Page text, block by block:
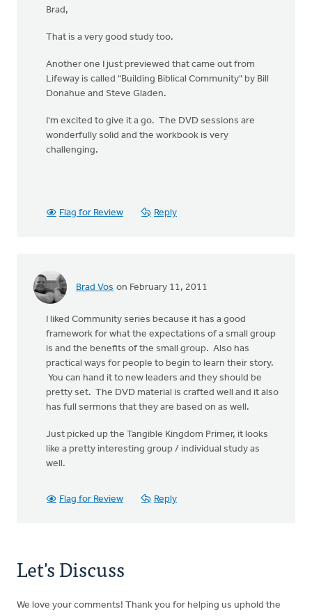
Brad,
That is a very good study too.
Another one I just previewed that came out from
Lifeway is called "Building Biblical Community" by Bill
Donahue and Steve Gladen.
I'm excited to give it a go. The DVD sessions are
wonderfully solid and the workbook is very
challenging.
Flag for Review Reply
Brad Vos on February 11, 2011
I liked Community series because it has a good
framework for what the expectations of a small group
is and the benefits of the small group. Also has
practical ways for people to begin to learn their story.
You can hand it to new leaders and they should be
pretty set. The DVD material is crafted well and it also
has full sermons that they are based on as well.
Just picked up the Tangible Kingdom Primer, it looks
like a pretty interesting group / individual study as
well.
Flag for Review Reply
Let's Discuss
We love your comments! Thank you for helping us uphold the